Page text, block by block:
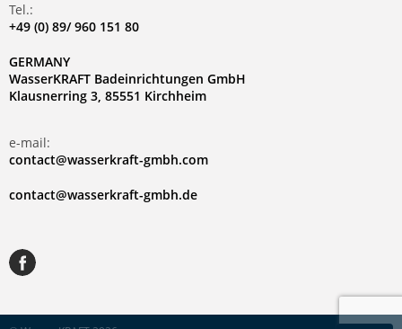
Tel.:
+49 (0) 89/ 960 151 80
GERMANY
WasserKRAFT Badeinrichtungen GmbH
Klausnerring 3, 85551 Kirchheim
e-mail:
contact@wasserkraft-gmbh.com
contact@wasserkraft-gmbh.de